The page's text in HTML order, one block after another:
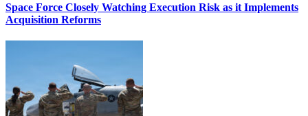
Space Force Closely Watching Execution Risk as it Implements
Acquisition Reforms